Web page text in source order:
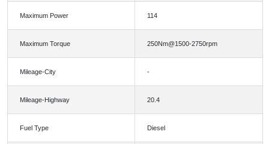
Maximum Power 114
Maximum Torque 250Nm@1500-2750rpm
Mileage-City -
Mileage-Highway 20.4
Fuel Type Diesel